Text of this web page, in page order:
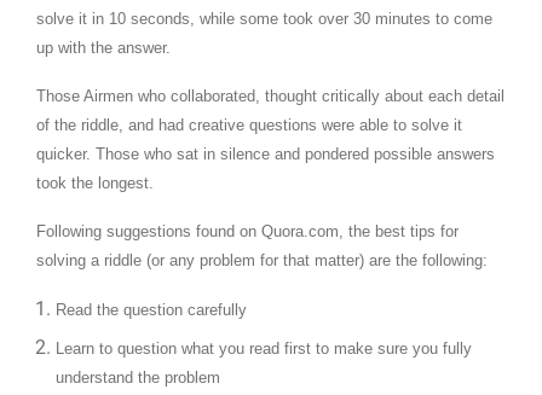
solve it in 10 seconds, while some took over 30 minutes to come
up with the answer.
Those Airmen who collaborated, thought critically about each detail
of the riddle, and had creative questions were able to solve it
quicker. Those who sat in silence and pondered possible answers
took the longest.
Following suggestions found on Quora.com, the best tips for
solving a riddle (or any problem for that matter) are the following:
Read the question carefully
Learn to question what you read first to make sure you fully
understand the problem